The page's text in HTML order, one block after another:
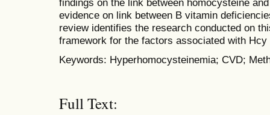
findings on the link between homocysteine
evidence on link between B vitamin
review identifies the research conducted on
framework for the factors associated with Hcy
Keywords: Hyperhomocysteinemia; CVD;
Full Text: